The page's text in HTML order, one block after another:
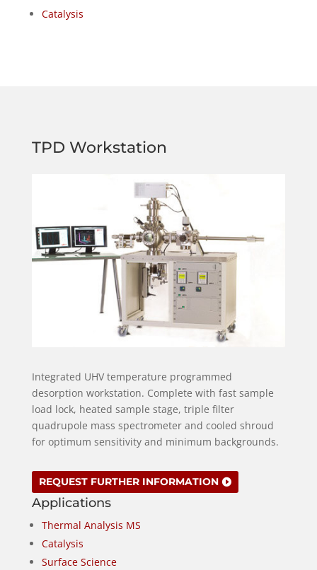
Catalysis
TPD Workstation
Integrated UHV temperature programmed
desorption workstation. Complete with fast sample
load lock, heated sample stage, triple filter
quadrupole mass spectrometer and cooled shroud
for optimum sensitivity and minimum backgrounds.
REQUEST FURTHER INFORMATION
Applications
Thermal Analysis MS
Catalysis
Surface Science